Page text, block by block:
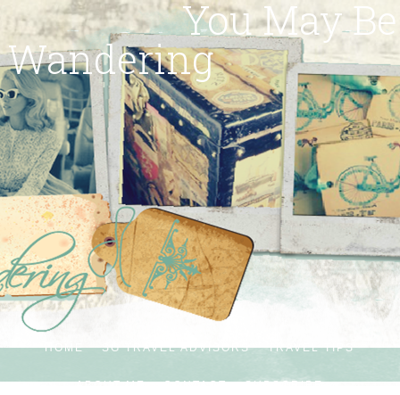
You May Be
Wandering
HOME SG TRAVEL ADVISORS TRAVEL TIPS
ABOUT ME CONTACT SUBSCRIBE